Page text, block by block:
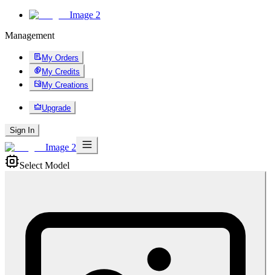
Image 2
Management
My Orders
My Credits
My Creations
Upgrade
Sign In
Image 2
Select Model